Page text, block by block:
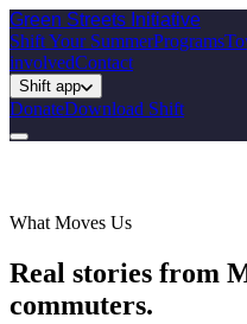
Green Streets Initiative
Shift Your SummerPrograms
involvedContact
Shift app
DonateDownload Shift
What Moves Us
Real stories from
commuters.